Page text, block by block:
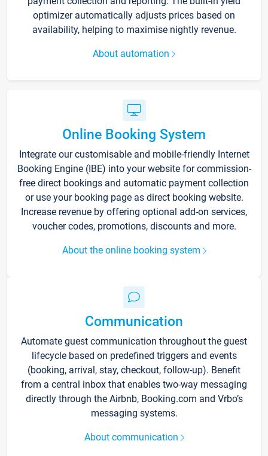
optimizer automatically adjusts prices based on
availability, helping to maximise nightly revenue.
About automation
Online Booking System
Integrate our customisable and mobile-friendly Internet
Booking Engine (IBE) into your website for commission-
free direct bookings and automatic payment collection
or use your booking page as direct booking website.
Increase revenue by offering optional add-on services,
voucher codes, promotions, discounts and more.
About the online booking system
Communication
Automate guest communication throughout the guest
lifecycle based on predefined triggers and events
(booking, arrival, stay, checkout, follow-up). Benefit
from a central inbox that enables two-way messaging
directly through the Airbnb, Booking.com and Vrbo’s
messaging systems.
About communication